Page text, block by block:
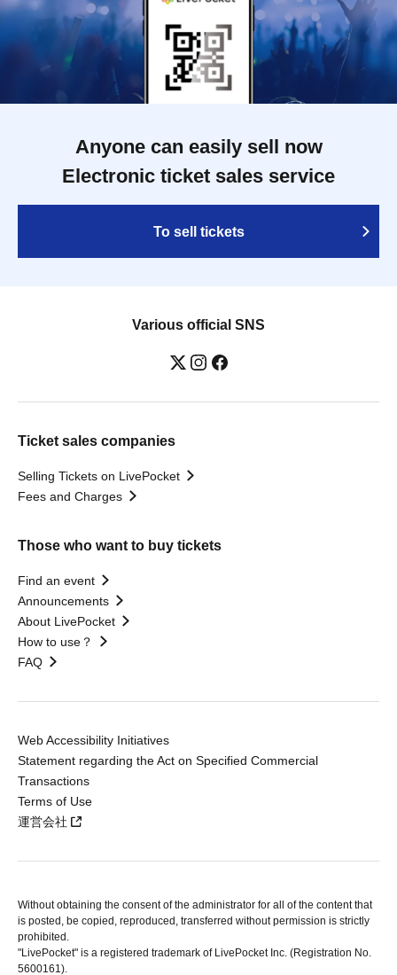
Anyone can easily sell now
Electronic ticket sales service
To sell tickets
Various official SNS
Ticket sales companies
Selling Tickets on LivePocket
Fees and Charges
Those who want to buy tickets
Find an event
Announcements
About LivePocket
How to use？
FAQ
Web Accessibility Initiatives
Statement regarding the Act on Specified Commercial
Transactions
Terms of Use
運営会社
Without obtaining the consent of the administrator for all of the content that
is posted, be copied, reproduced, transferred without permission is strictly
prohibited.
"LivePocket" is a registered trademark of LivePocket Inc. (Registration No.
5600161).